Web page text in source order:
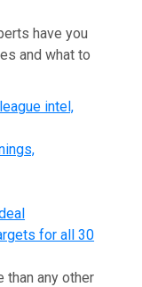
have you
and what to
intel,
for all 30
than any other